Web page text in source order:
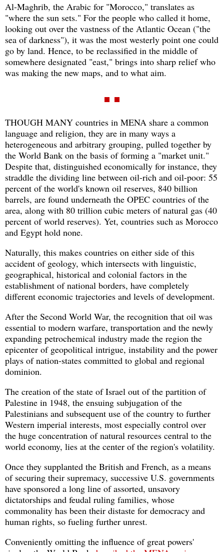
Al-Maghrib, the Arabic for "Morocco," translates as
"where the sun sets." For the people who called it home,
looking out over the vastness of the Atlantic Ocean ("the
sea of darkness"), it was the most westerly point one could
go by land. Hence, to be reclassified in the middle of
somewhere designated "east," brings into sharp relief who
was making the new maps, and to what aim.
THOUGH MANY countries in MENA share a common
language and religion, they are in many ways a
heterogeneous and arbitrary grouping, pulled together by
the World Bank on the basis of forming a "market unit."
Despite that, distinguished economically for instance, they
straddle the dividing line between oil-rich and oil-poor: 55
percent of the world's known oil reserves, 840 billion
barrels, are found underneath the OPEC countries of the
area, along with 80 trillion cubic meters of natural gas (40
percent of world reserves). Yet, countries such as Morocco
and Egypt hold none.
Naturally, this makes countries on either side of this
accident of geology, which intersects with linguistic,
geographical, historical and colonial factors in the
establishment of national borders, have completely
different economic trajectories and levels of development.
After the Second World War, the recognition that oil was
essential to modern warfare, transportation and the newly
expanding petrochemical industry made the region the
epicenter of geopolitical intrigue, instability and the power
plays of nation-states committed to global and regional
dominion.
The creation of the state of Israel out of the partition of
Palestine in 1948, the ensuing subjugation of the
Palestinians and subsequent use of the country to further
Western imperial interests, most especially control over
the huge concentration of natural resources central to the
world economy, lies at the center of the region's volatility.
Once they supplanted the British and French, as a means
of securing their supremacy, successive U.S. governments
have sponsored a long line of assorted, unsavory
dictatorships and feudal ruling families, whose
commonality has been their distaste for democracy and
human rights, so fueling further unrest.
Conveniently omitting the influence of great powers'